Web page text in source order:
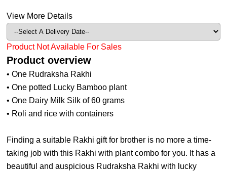
View More Details
Product Not Available For Sales
Product overview
• One Rudraksha Rakhi
• One potted Lucky Bamboo plant
• One Dairy Milk Silk of 60 grams
• Roli and rice with containers
Finding a suitable Rakhi gift for brother is no more a time-
taking job with this Rakhi with plant combo for you. It has a
beautiful and auspicious Rudraksha Rakhi with lucky